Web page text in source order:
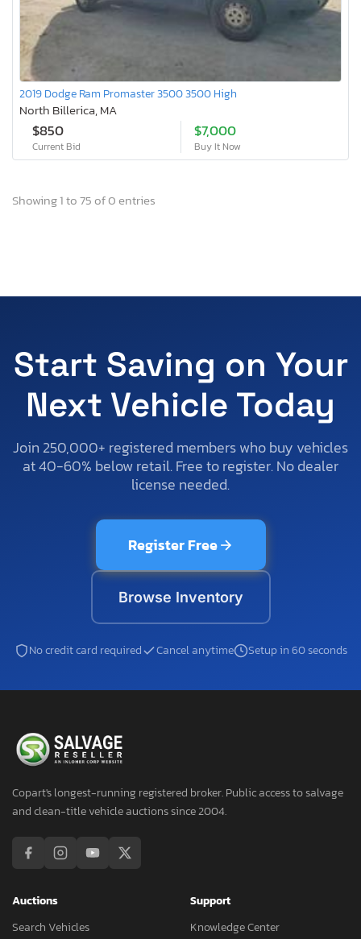
2019 Dodge Ram Promaster 3500 3500 High
North Billerica, MA
$850
Current Bid
$7,000
Buy It Now
Showing 1 to 75 of 0 entries
Start Saving on Your
Next Vehicle Today
Join 250,000+ registered members who buy vehicles
at 40-60% below retail. Free to register. No dealer
license needed.
Register Free
Browse Inventory
No credit card required Cancel anytime Setup in 60 seconds
Copart's longest-running registered broker. Public access to salvage
and clean-title vehicle auctions since 2004.
Auctions
Search Vehicles
Support
Knowledge Center